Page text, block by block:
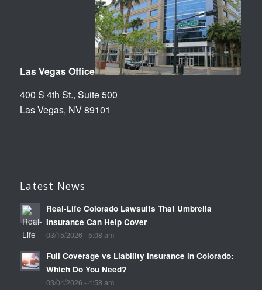
Las Vegas Office
400 S 4th St., Suite 500
Las Vegas, NV 89101
Latest News
Real-Life Colorado Lawsuits That Umbrella
Insurance Can Help Cover
03/15/2026 - 5:08 am
Full Coverage vs Liability Insurance in Colorado:
Which Do You Need?
03/04/2026 - 4:58 am